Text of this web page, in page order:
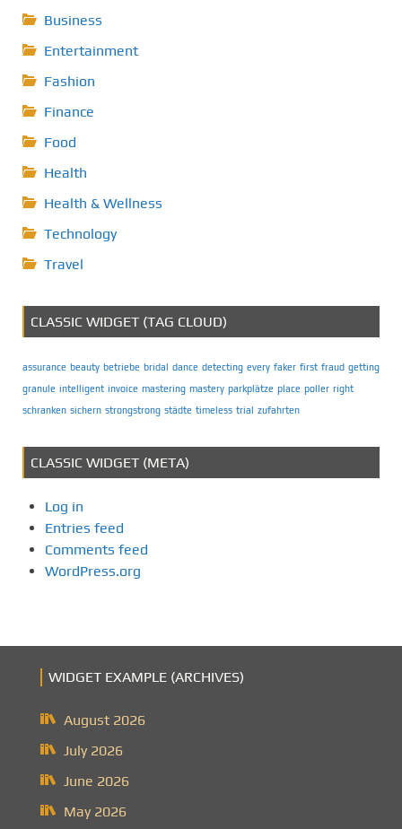
Business
Entertainment
Fashion
Finance
Food
Health
Health & Wellness
Technology
Travel
CLASSIC WIDGET (TAG CLOUD)
assurance beauty betriebe bridal dance detecting every faker first fraud getting
granule intelligent invoice mastering mastery parkplätze place poller right
schranken sichern strongstrong städte timeless trial zufahrten
CLASSIC WIDGET (META)
Log in
Entries feed
Comments feed
WordPress.org
WIDGET EXAMPLE (ARCHIVES)
August 2026
July 2026
June 2026
May 2026